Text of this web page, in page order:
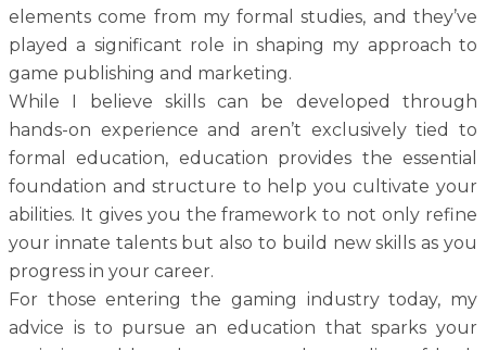
elements come from my formal studies, and they’ve
played a significant role in shaping my approach to
game publishing and marketing.
While I believe skills can be developed through
hands-on experience and aren’t exclusively tied to
formal education, education provides the essential
foundation and structure to help you cultivate your
abilities. It gives you the framework to not only refine
your innate talents but also to build new skills as you
progress in your career.
For those entering the gaming industry today, my
advice is to pursue an education that sparks your